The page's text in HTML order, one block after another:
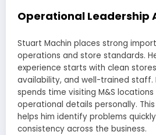
Operational Leadership
Stuart Machin places strong
operations and store standards.
experience starts with clean
availability, and well-trained staff.
spends time visiting M&S
operational details personally.
helps him identify problems
consistency across the business.